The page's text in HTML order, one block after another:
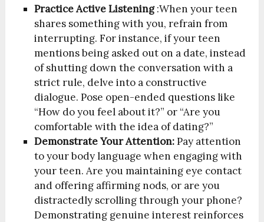
Practice Active Listening:When your teen
shares something with you, refrain from
interrupting. For instance, if your teen
mentions being asked out on a date, instead
of shutting down the conversation with a
strict rule, delve into a constructive
dialogue. Pose open-ended questions like
“How do you feel about it?” or “Are you
comfortable with the idea of dating?”
Demonstrate Your Attention:Pay attention
to your body language when engaging with
your teen. Are you maintaining eye contact
and offering affirming nods, or are you
distractedly scrolling through your phone?
Demonstrating genuine interest reinforces